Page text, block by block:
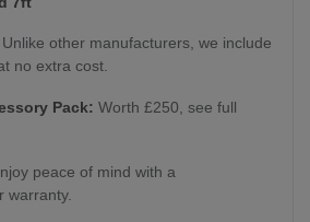
Unlike other manufacturers, we include
no extra cost.
Pack: Worth £250, see full
peace of mind with a
warranty.